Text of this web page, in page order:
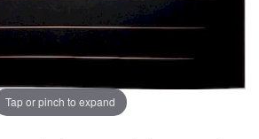
Tap or pinch to expand